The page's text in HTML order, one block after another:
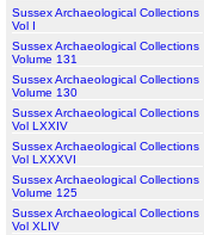
Sussex Archaeological Collections
Vol I
Sussex Archaeological Collections
Volume 131
Sussex Archaeological Collections
Volume 130
Sussex Archaeological Collections
Vol LXXIV
Sussex Archaeological Collections
Vol LXXXVI
Sussex Archaeological Collections
Volume 125
Sussex Archaeological Collections
Vol XLIV